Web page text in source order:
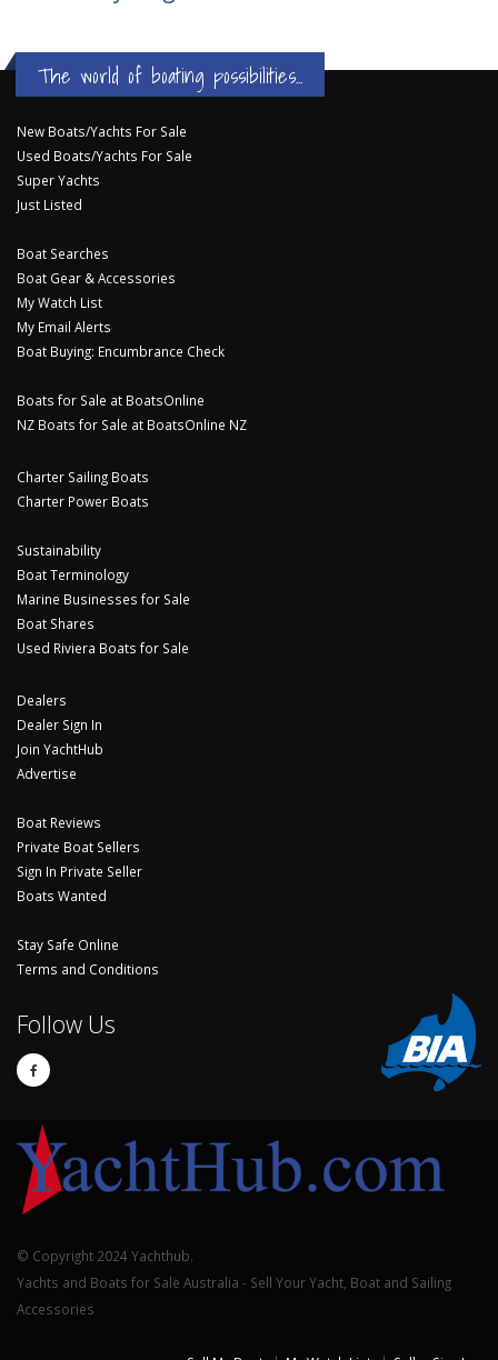
The world of boating possibilities...
New Boats/Yachts For Sale
Used Boats/Yachts For Sale
Super Yachts
Just Listed
Boat Searches
Boat Gear & Accessories
My Watch List
My Email Alerts
Boat Buying: Encumbrance Check
Boats for Sale at BoatsOnline
NZ Boats for Sale at BoatsOnline NZ
Charter Sailing Boats
Charter Power Boats
Sustainability
Boat Terminology
Marine Businesses for Sale
Boat Shares
Used Riviera Boats for Sale
Dealers
Dealer Sign In
Join YachtHub
Advertise
Boat Reviews
Private Boat Sellers
Sign In Private Seller
Boats Wanted
Stay Safe Online
Terms and Conditions
Follow Us
© Copyright 2024 Yachthub.
Yachts and Boats for Sale Australia - Sell Your Yacht, Boat and Sailing
Accessories